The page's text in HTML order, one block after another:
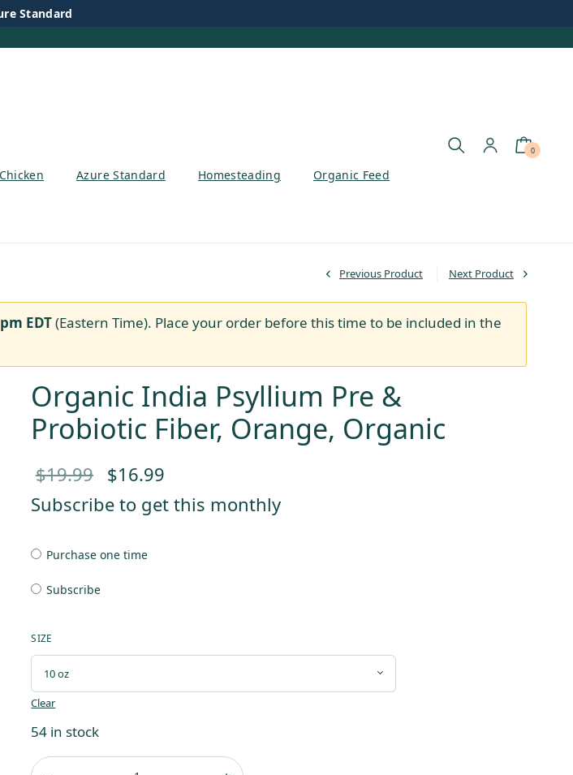
Standard
Azure Standard Homesteading Organic Feed
0
Previous Product Next Product
EDT(Eastern Time). Place your order before this time to be included in the
Organic India Psyllium Pre &
Probiotic Fiber, Orange, Organic
$19.99
Original
price
$19.99.
$16.99
price
Subscribe to get this monthly
Purchase one time
Subscribe
SIZE
Clear
54 in stock